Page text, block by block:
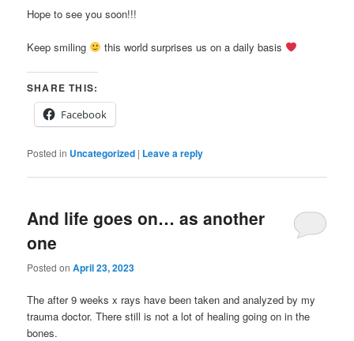
Hope to see you soon!!!
Keep smiling this world surprises us on a daily basis
SHARE THIS:
Facebook
Posted in Uncategorized | Leave a reply
And life goes on… as another
one
Posted onApril 23, 2023
The after 9 weeks x rays have been taken and analyzed by my
trauma doctor. There still is not a lot of healing going on in the
bones.